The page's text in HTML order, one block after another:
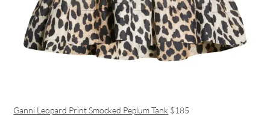
Ganni Leopard Print Smocked Peplum Tank $185